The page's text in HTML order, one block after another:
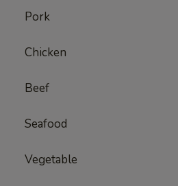
Pork
Chicken
Beef
Seafood
Vegetable